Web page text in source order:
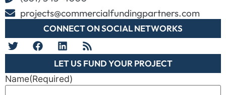
projects@commercialfundingpartners.com
CONNECT ON SOCIAL NETWORKS
LET US FUND YOUR PROJECT
Name(Required)